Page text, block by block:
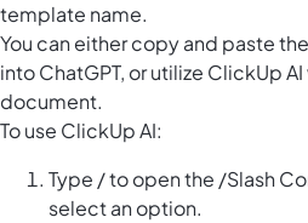
template name.
You can either copy and paste
into ChatGPT, or utilize ClickUp
document.
To use ClickUp AI:
Type / to open the /Slash
select an option.